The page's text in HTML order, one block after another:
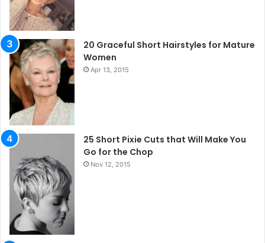
20 Graceful Short Hairstyles for Mature
Women
Apr 13, 2015
25 Short Pixie Cuts that Will Make You
Go for the Chop
Nov 12, 2015